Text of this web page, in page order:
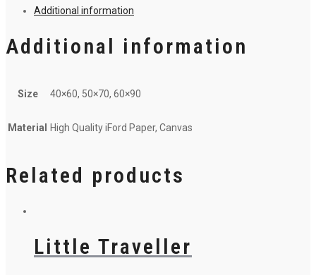
Additional information
Additional information
Size 40×60, 50×70, 60×90
Material High Quality iFord Paper, Canvas
Related products
Little Traveller